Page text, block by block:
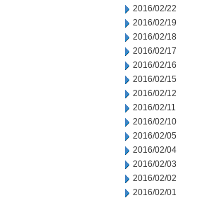
2016/02/22
2016/02/19
2016/02/18
2016/02/17
2016/02/16
2016/02/15
2016/02/12
2016/02/11
2016/02/10
2016/02/05
2016/02/04
2016/02/03
2016/02/02
2016/02/01